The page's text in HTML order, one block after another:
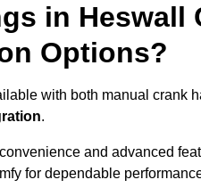
in Heswall
Options?
with both manual crank
.
and advanced
for dependable